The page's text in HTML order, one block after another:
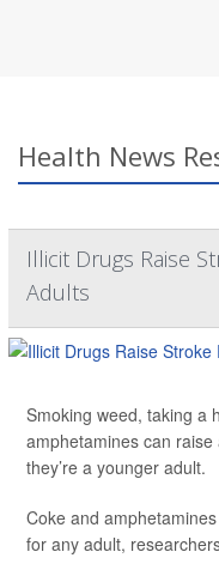
Health News
Illicit Drugs Raise
Adults
Smoking weed, taking a
amphetamines can raise
they’re a younger adult.
Coke and
for any adult,